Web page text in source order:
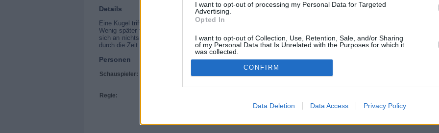
I want to opt-out of processing my Personal Data for Targeted
Advertising.
Opted In
I want to opt-out of Collection, Use, Retention, Sale, and/or Sharing
of my Personal Data that Is Unrelated with the Purposes for which it
was collected.
Opted In
CONFIRM
Data Deletion Data Access Privacy Policy
Details
Eine Kugel trifft Golfkriegssoldat Jack Starks mitten in den Kopf. Völlig traumatisiert wird er nach Hause geschickt.
Wenig später findet sich Jack in einer Psychoklinik wieder. Er soll einen Cop erschossen haben! Doch Jack kann
sich an nichts erinnern. In der Anstalt wird er von Dr. Becker in eine Zwangsjacke gesteckt und auf einen Höllentrip
durch die Zeit geschickt. Dort trifft er auf die hübsche Jackie , die ihm seinen Tod voraussagt.
Personen
Schauspieler:
Adrien Brody
Jennifer Jason Leigh
Regie: